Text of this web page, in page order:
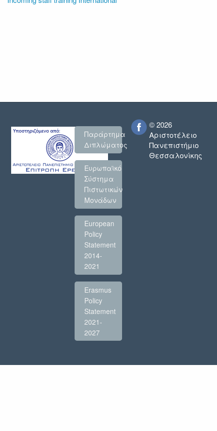
Παράρτημα
Διπλώματος
Ευρωπαϊκό
Σύστημα
Πιστωτικών
Μονάδων
European
Policy
Statement
2014-
2021
Erasmus
Policy
Statement
2021-
2027
© 2026
Αριστοτέλειο
Πανεπιστήμιο
Θεσσαλονίκης